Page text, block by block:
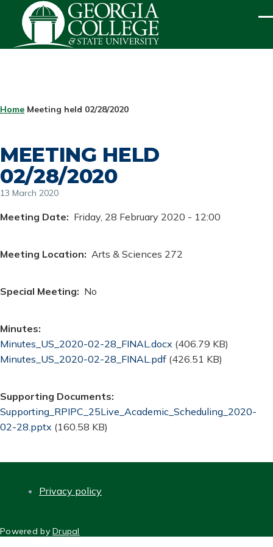
Skip to main content
BREADCRUMB
Home Meeting held 02/28/2020
MEETING HELD
02/28/2020
13 March 2020
Meeting Date Friday, 28 February 2020 - 12:00
Meeting Location Arts & Sciences 272
Special Meeting No
Minutes
Document
Minutes_US_2020-02-28_FINAL.docx (406.79 KB)
Document
Minutes_US_2020-02-28_FINAL.pdf (426.51 KB)
Supporting Documents
Document
Supporting_RPIPC_25Live_Academic_Scheduling_2020-
02-28.pptx (160.58 KB)
Privacy policy
Powered byDrupal